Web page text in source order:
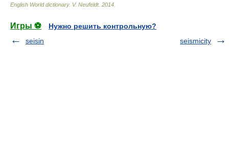
English World dictionary. V. Neufeldt. 2014
Игры ⚽
Нужно решить контрольную?
seisin
seismicity